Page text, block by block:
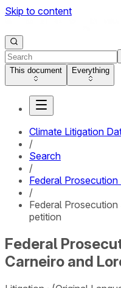
Skip to content
This document Everything
Climate Litigation
/
Search
/
Federal
/
Federal
petition
Federal
Carneiro and